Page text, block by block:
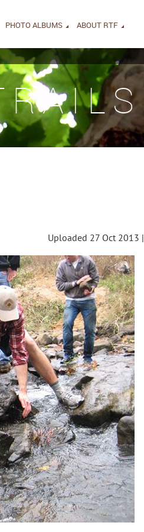
PHOTO ALBUMS ABOUT RTF
Uploaded 27 Oct 2013 |